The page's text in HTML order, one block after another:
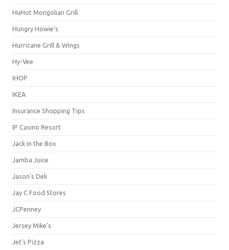
HuHot Mongolian Grill
Hungry Howie's
Hurricane Grill & Wings
Hy-Vee
IHOP
IKEA
Insurance Shopping Tips
IP Casino Resort
Jack in the Box
Jamba Juice
Jason's Deli
Jay C Food Stores
JCPenney
Jersey Mike's
Jet's Pizza